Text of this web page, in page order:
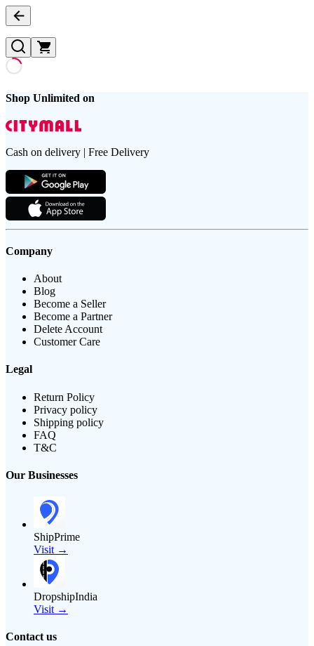
Shop Unlimited on
Cash on delivery | Free Delivery
Company
About
Blog
Become a Seller
Become a Partner
Delete Account
Customer Care
Legal
Return Policy
Privacy policy
Shipping policy
FAQ
T&C
Our Businesses
ShipPrime
Visit →
DropshipIndia
Visit →
Contact us